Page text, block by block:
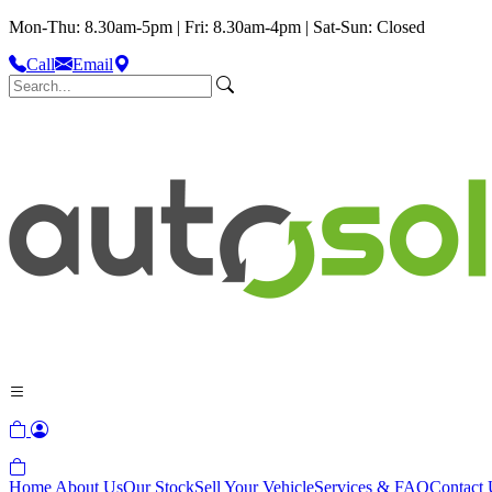
Mon-Thu: 8.30am-5pm | Fri: 8.30am-4pm | Sat-Sun: Closed
Call
Email
Home About UsOur StockSell Your VehicleServices & FAQContact